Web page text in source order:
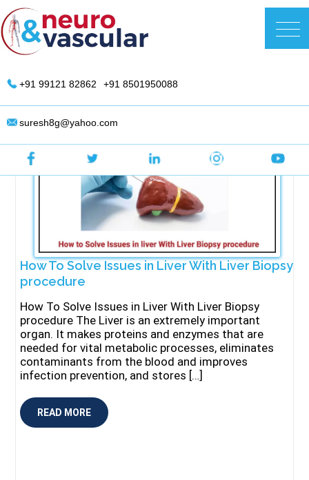
Skip
to
content
DR. Suresh Giragani | Interventional
How To Solve Issues in Liver With Liver Biopsy
procedure
How To Solve Issues in Liver With Liver Biopsy
procedure The Liver is an extremely important
organ. It makes proteins and enzymes that are
needed for vital metabolic processes, eliminates
contaminants from the blood and improves
infection prevention, and stores […]
READ MORE
+91 99121 82862 +91 8501950088
suresh8g@yahoo.com